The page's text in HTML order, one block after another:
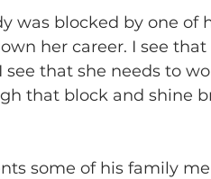
was blocked by one of
her career. I see
that she needs to
that block and shine
some of his family